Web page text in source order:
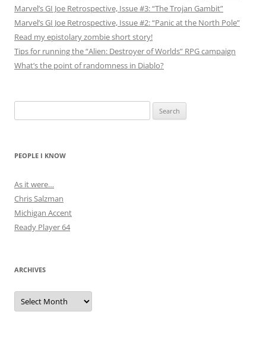
Marvel’s GI Joe Retrospective, Issue #3: “The Trojan Gambit”
Marvel’s GI Joe Retrospective, Issue #2: “Panic at the North Pole”
Read my epistolary zombie short story!
Tips for running the “Alien: Destroyer of Worlds” RPG campaign
What’s the point of randomness in Diablo?
for:
PEOPLE I KNOW
As it were…
Chris Salzman
Michigan Accent
Ready Player 64
ARCHIVES
Archives